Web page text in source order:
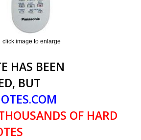
click image to enlarge
HAS BEEN
BUT
OF HARD